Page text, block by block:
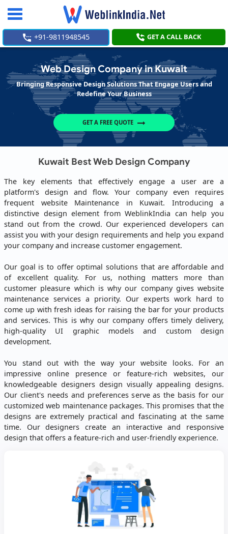
Toggle
+91-9811948545 GET A CALL BACK
Web Design Company in Kuwait
Bringing Responsive Design Solutions That Engage Users and
Redefine Your Business
GET A FREE QUOTE
Kuwait Best Web Design Company
The key elements that effectively engage a user are a
platform's design and flow. Your company even requires
frequent website Maintenance in Kuwait. Introducing a
distinctive design element from WeblinkIndia can help you
stand out from the crowd. Our experienced developers can
assist you with your design requirements and help you expand
your company and increase customer engagement.
Our goal is to offer optimal solutions that are affordable and
of excellent quality. For us, nothing matters more than
customer pleasure which is why our company gives website
maintenance services a priority. Our experts work hard to
come up with fresh ideas for raising the bar for your products
and services. This is why our company offers timely delivery,
high-quality UI graphic models and custom design
development.
You stand out with the way your website looks. For an
impressive online presence or feature-rich websites, our
knowledgeable designers design visually appealing designs.
Our client's needs and preferences serve as the basis for our
customized web maintenance packages. This promises that the
designs are extremely practical and fascinating at the same
time. Our designers create an interactive and responsive
design that offers a feature-rich and user-friendly experience.